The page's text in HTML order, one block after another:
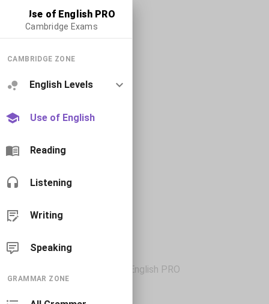
Use of English PRO
Cambridge Exams
CAMBRIDGE ZONE
English Levels
Use of English
Reading
Listening
Writing
Speaking
GRAMMAR ZONE